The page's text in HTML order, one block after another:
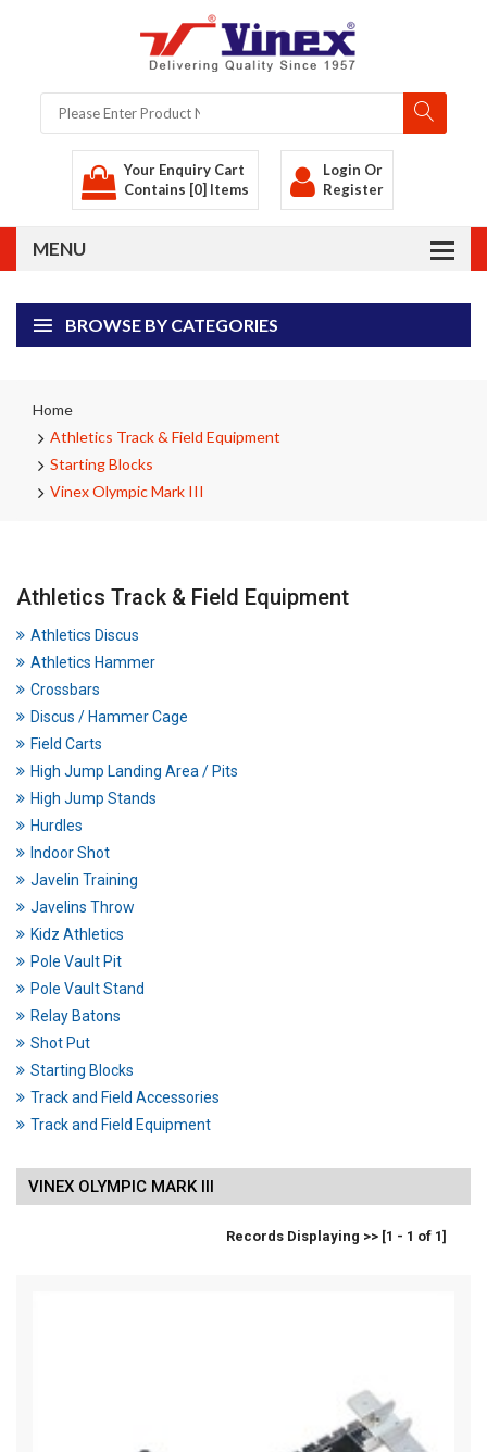
Your Enquiry Cart
Contains [0] Items
Login Or
Register
BROWSE BY CATEGORIES
Home
Athletics Track & Field Equipment
Starting Blocks
Vinex Olympic Mark III
Athletics Track & Field Equipment
Athletics Discus
Athletics Hammer
Crossbars
Discus / Hammer Cage
Field Carts
High Jump Landing Area / Pits
High Jump Stands
Hurdles
Indoor Shot
Javelin Training
Javelins Throw
Kidz Athletics
Pole Vault Pit
Pole Vault Stand
Relay Batons
Shot Put
Starting Blocks
Track and Field Accessories
Track and Field Equipment
VINEX OLYMPIC MARK III
Records Displaying >> [1 - 1 of 1]